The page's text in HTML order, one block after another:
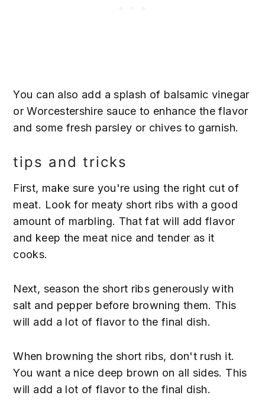
You can also add a splash of balsamic vinegar
or Worcestershire sauce to enhance the flavor
and some fresh parsley or chives to garnish.
tips and tricks
First, make sure you're using the right cut of
meat. Look for meaty short ribs with a good
amount of marbling. That fat will add flavor
and keep the meat nice and tender as it
cooks.
Next, season the short ribs generously with
salt and pepper before browning them. This
will add a lot of flavor to the final dish.
When browning the short ribs, don't rush it.
You want a nice deep brown on all sides. This
will add a lot of flavor to the final dish.